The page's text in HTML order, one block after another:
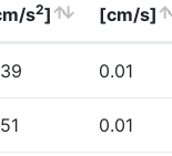
s2]
[cm/s]
0.01
0.01